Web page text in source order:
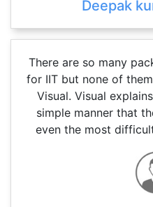
Deepak
There are so many
for IIT but none of
Visual. Visual
simple manner that
even the most